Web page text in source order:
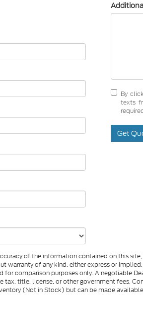
By
texts
Get
of the information contained on this
warranty of any kind, either express or
for comparison purposes only. A negotiable
title, license, or other government fees.
(Not in Stock) but can be made